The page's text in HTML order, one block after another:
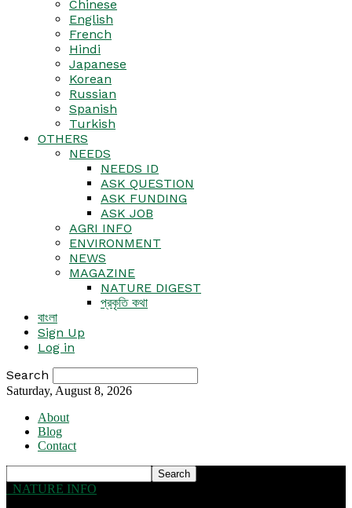
Chinese
English
French
Hindi
Japanese
Korean
Russian
Spanish
Turkish
OTHERS
NEEDS
NEEDS ID
ASK QUESTION
ASK FUNDING
ASK JOB
AGRI INFO
ENVIRONMENT
NEWS
MAGAZINE
NATURE DIGEST
প্রকৃতি কথা
বাংলা
Sign Up
Log in
Search
Saturday, August 8, 2026
About
Blog
Contact
NATURE INFO